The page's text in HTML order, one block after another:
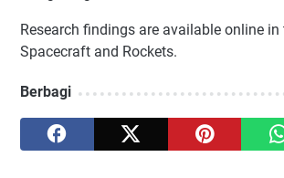
Research findings are available online
Spacecraft and Rockets.
Berbagi